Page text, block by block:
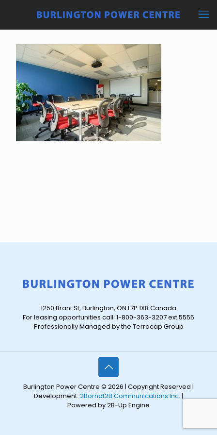
1250 Brant St, Burlington, ON L7P 1X8 Canada
For leasing opportunities call: 1-800-363-3207 ext 5555
Professionally Managed by the Terracap Group
Burlington Power Centre © 2026 | Copyright Reserved |
Development: 2Bornot2B Communications Inc. |
Powered by 2B-Up Engine